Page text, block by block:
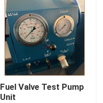
Fuel Valve Test Pump
Unit